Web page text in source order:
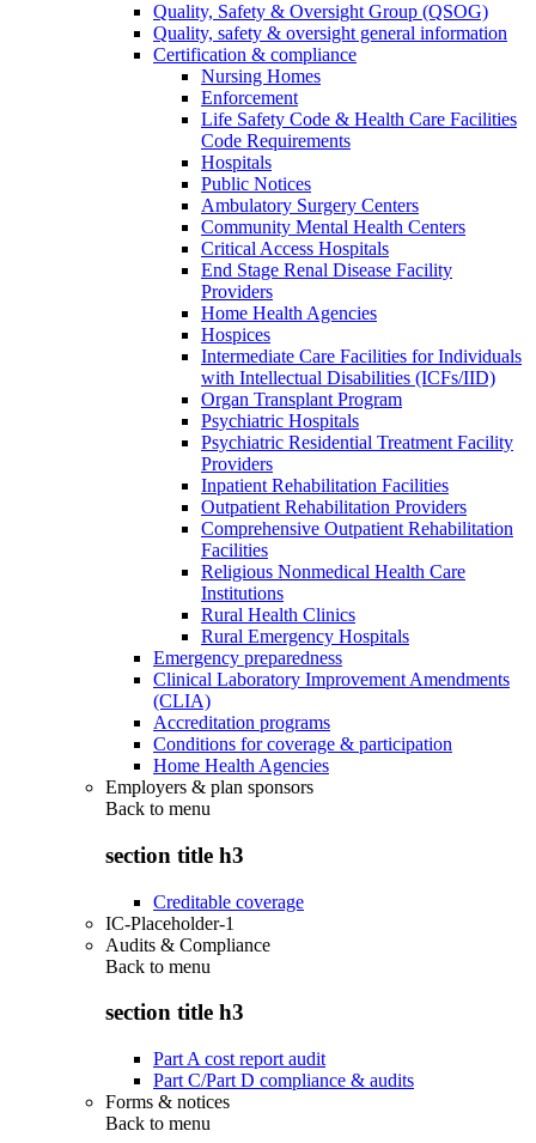
Quality, Safety & Oversight Group (QSOG)
Quality, safety & oversight general information
Certification & compliance
Nursing Homes
Enforcement
Life Safety Code & Health Care Facilities
Code Requirements
Hospitals
Public Notices
Ambulatory Surgery Centers
Community Mental Health Centers
Critical Access Hospitals
End Stage Renal Disease Facility
Providers
Home Health Agencies
Hospices
Intermediate Care Facilities for Individuals
with Intellectual Disabilities (ICFs/IID)
Organ Transplant Program
Psychiatric Hospitals
Psychiatric Residential Treatment Facility
Providers
Inpatient Rehabilitation Facilities
Outpatient Rehabilitation Providers
Comprehensive Outpatient Rehabilitation
Facilities
Religious Nonmedical Health Care
Institutions
Rural Health Clinics
Rural Emergency Hospitals
Emergency preparedness
Clinical Laboratory Improvement Amendments
(CLIA)
Accreditation programs
Conditions for coverage & participation
Home Health Agencies
Employers & plan sponsors
Back to menu
section title h3
Creditable coverage
IC-Placeholder-1
Audits & Compliance
Back to menu
section title h3
Part A cost report audit
Part C/Part D compliance & audits
Forms & notices
Back to menu